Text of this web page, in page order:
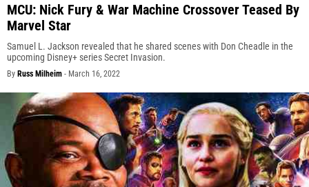
MCU: Nick Fury & War Machine Crossover Teased By
Marvel Star
Samuel L. Jackson revealed that he shared scenes with Don Cheadle in the
upcoming Disney+ series Secret Invasion.
By Russ Milheim - March 16, 2022